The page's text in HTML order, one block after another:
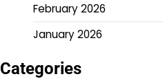
February 2026
January 2026
Categories